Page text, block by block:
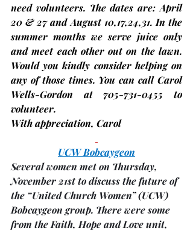
need volunteers. The dates are: April
20 & 27 and August 10,17,24,31. In the
summer months we serve juice only
and meet each other out on the lawn.
Would you kindly consider helping on
any of those times. You can call Carol
Wells-Gordon at 705-731-0455 to
volunteer.
With appreciation, Carol
UCW Bobcaygeon
Several women met on Thursday,
November 21st to discuss the future of
the “United Church Women” (UCW)
Bobcaygeon group. There were some
from the Faith, Hope and Love unit,